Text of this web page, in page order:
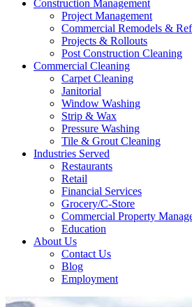
Construction Management
Project Management
Commercial Remodels &
Projects & Rollouts
Post Construction Cleaning
Commercial Cleaning
Carpet Cleaning
Janitorial
Window Washing
Strip & Wax
Pressure Washing
Tile & Grout Cleaning
Industries Served
Restaurants
Retail
Financial Services
Grocery/C-Store
Commercial Property
Education
About Us
Contact Us
Blog
Employment